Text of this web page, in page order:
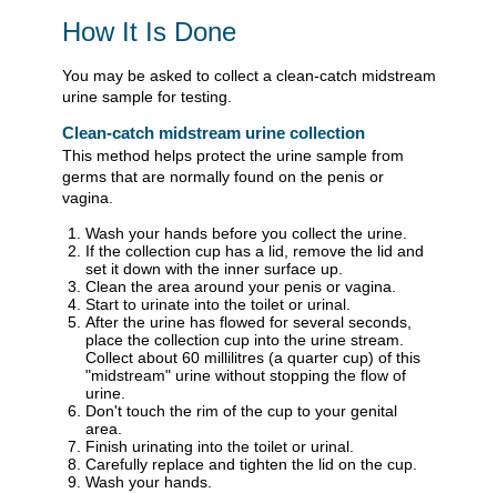
How It Is Done
You may be asked to collect a clean-catch midstream
urine sample for testing.
Clean-catch midstream urine collection
This method helps protect the urine sample from
germs that are normally found on the penis or
vagina.
Wash your hands before you collect the urine.
If the collection cup has a lid, remove the lid and
set it down with the inner surface up.
Clean the area around your penis or vagina.
Start to urinate into the toilet or urinal.
After the urine has flowed for several seconds,
place the collection cup into the urine stream.
Collect about 60 millilitres (a quarter cup) of this
"midstream" urine without stopping the flow of
urine.
Don't touch the rim of the cup to your genital
area.
Finish urinating into the toilet or urinal.
Carefully replace and tighten the lid on the cup.
Wash your hands.